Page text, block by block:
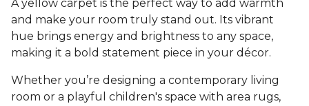
A yellow carpet is the perfect way to add warmth
and make your room truly stand out. Its vibrant
hue brings energy and brightness to any space,
making it a bold statement piece in your décor.
Whether you’re designing a contemporary living
room or a playful children's space with area rugs,